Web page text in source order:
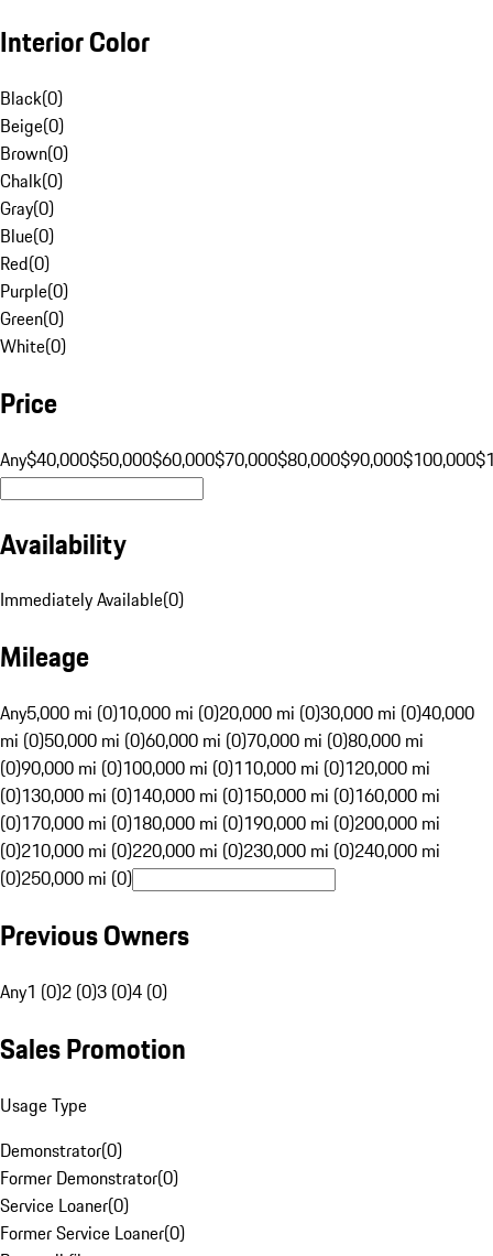
Interior Color
Black(0)
Beige(0)
Brown(0)
Chalk(0)
Gray(0)
Blue(0)
Red(0)
Purple(0)
Green(0)
White(0)
Price
Any$40,000$50,000$60,000$70,000$80,000$90,000$100,000
Availability
Immediately Available(0)
Mileage
Any5,000 mi (0)10,000 mi (0)20,000 mi (0)30,000 mi (0)40,000
mi (0)50,000 mi (0)60,000 mi (0)70,000 mi (0)80,000 mi
(0)90,000 mi (0)100,000 mi (0)110,000 mi (0)120,000 mi
(0)130,000 mi (0)140,000 mi (0)150,000 mi (0)160,000 mi
(0)170,000 mi (0)180,000 mi (0)190,000 mi (0)200,000 mi
(0)210,000 mi (0)220,000 mi (0)230,000 mi (0)240,000 mi
(0)250,000 mi (0)
Previous Owners
Any1 (0)2 (0)3 (0)4 (0)
Sales Promotion
Usage Type
Demonstrator(0)
Former Demonstrator(0)
Service Loaner(0)
Former Service Loaner(0)